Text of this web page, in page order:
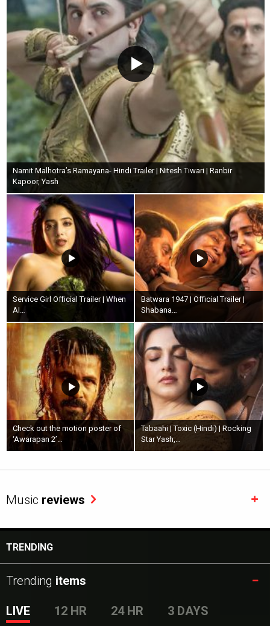
Namit Malhotra’s Ramayana- Hindi Trailer | Nitesh Tiwari | Ranbir
Kapoor, Yash
Service Girl Official Trailer | When
AI…
Batwara 1947 | Official Trailer |
Shabana…
Check out the motion poster of
‘Awarapan 2’…
Tabaahi | Toxic (Hindi) | Rocking
Star Yash,…
Music reviews
TRENDING
Trending items
LIVE 12 HR 24 HR 3 DAYS